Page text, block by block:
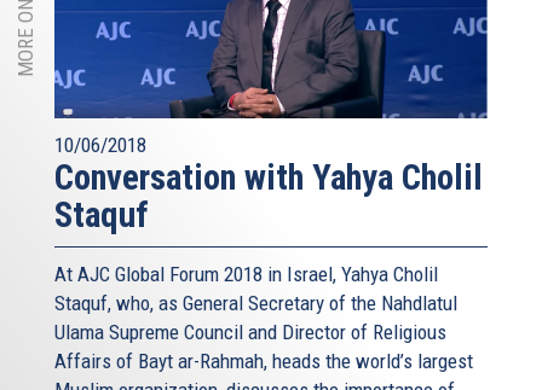
10/06/2018
Conversation with Yahya Cholil
Staquf
At AJC Global Forum 2018 in Israel, Yahya Cholil
Staquf, who, as General Secretary of the Nahdlatul
Ulama Supreme Council and Director of Religious
Affairs of Bayt ar-Rahmah, heads the world’s largest